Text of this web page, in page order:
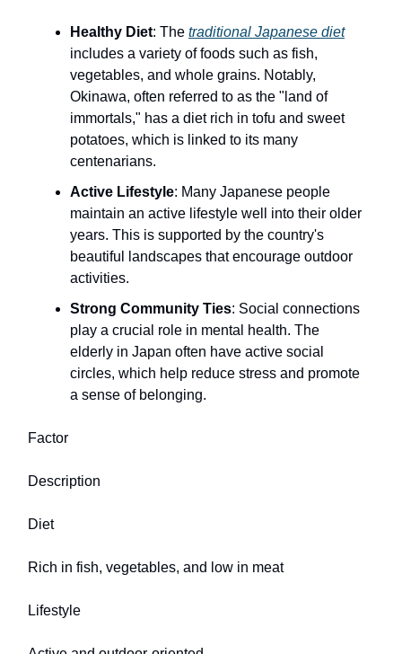
Healthy Diet: The traditional Japanese diet
includes a variety of foods such as fish,
vegetables, and whole grains. Notably,
Okinawa, often referred to as the "land of
immortals," has a diet rich in tofu and sweet
potatoes, which is linked to its many
centenarians.
Active Lifestyle: Many Japanese people
maintain an active lifestyle well into their older
years. This is supported by the country's
beautiful landscapes that encourage outdoor
activities.
Strong Community Ties: Social connections
play a crucial role in mental health. The
elderly in Japan often have active social
circles, which help reduce stress and promote
a sense of belonging.
Factor
Description
Diet
Rich in fish, vegetables, and low in meat
Lifestyle